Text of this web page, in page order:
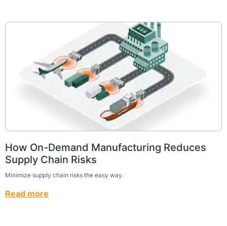
How On-Demand Manufacturing Reduces
Supply Chain Risks
Minimize supply chain risks the easy way.
Read more